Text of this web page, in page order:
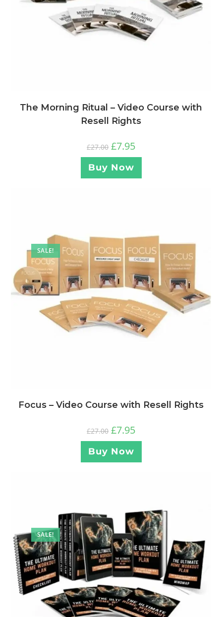
The Morning Ritual – Video Course with
Resell Rights
£27.00 £7.95
Buy Now
SALE!
Focus – Video Course with Resell Rights
£27.00 £7.95
Buy Now
SALE!